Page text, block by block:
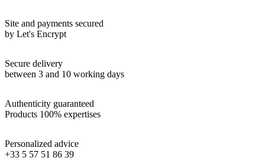
Site and payments secured
by Let's Encrypt
Secure delivery
between 3 and 10 working days
Authenticity guaranteed
Products 100% expertises
Personalized advice
+33 5 57 51 86 39